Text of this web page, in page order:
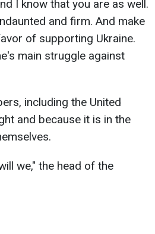
I know that you are as well.
and firm. And make
of supporting Ukraine.
main struggle against
including the United
and because it is in the
we," the head of the